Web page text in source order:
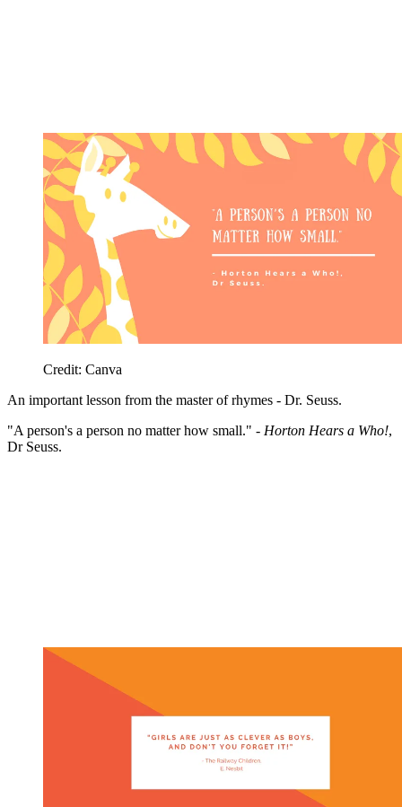
Credit: Canva
An important lesson from the master of rhymes - Dr. Seuss.
"A person's a person no matter how small." - Horton Hears a Who!,
Dr Seuss.